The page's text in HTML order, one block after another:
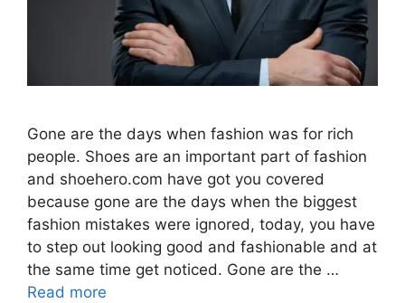
Gone are the days when fashion was for rich
people. Shoes are an important part of fashion
and shoehero.com have got you covered
because gone are the days when the biggest
fashion mistakes were ignored, today, you have
to step out looking good and fashionable and at
the same time get noticed. Gone are the …
Read more